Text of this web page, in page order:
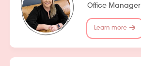
Office Manager
Learn more